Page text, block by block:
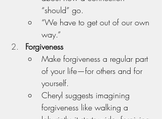
“should” go.
“We have to get out of our own
way.”
Forgiveness
Make forgiveness a regular part
of your life—for others and for
yourself.
Cheryl suggests imagining
forgiveness like walking a